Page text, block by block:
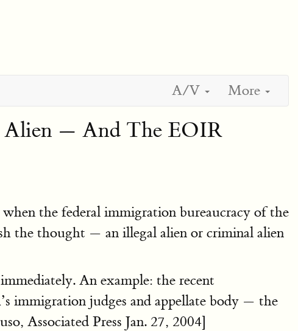
A/V More
Alien — And The EOIR
the federal immigration bureaucracy of the
the thought — an illegal alien or criminal alien
An example: the recent
immigration judges and appellate body — the
Associated Press Jan. 27, 2004]